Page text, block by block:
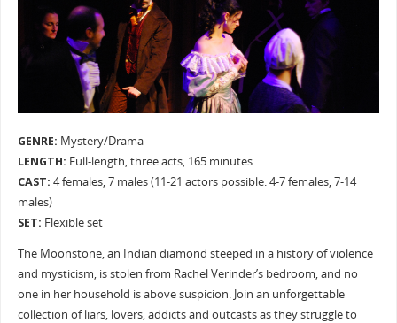
GENRE: Mystery/Drama
LENGTH: Full-length, three acts, 165 minutes
CAST: 4 females, 7 males (11-21 actors possible: 4-7 females, 7-14
males)
SET: Flexible set
The Moonstone, an Indian diamond steeped in a history of violence
and mysticism, is stolen from Rachel Verinder’s bedroom, and no
one in her household is above suspicion. Join an unforgettable
collection of liars, lovers, addicts and outcasts as they struggle to